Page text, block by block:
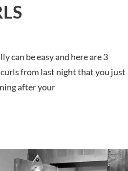
can be easy and here are 3
from last night that you just
after your